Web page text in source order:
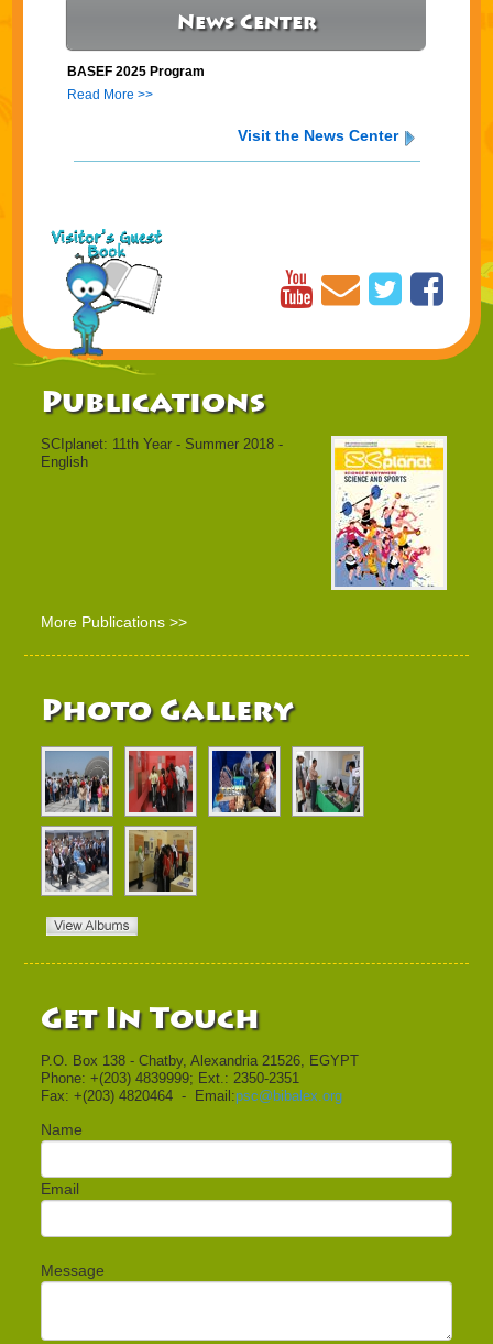
News Center
BASEF 2025 Program
Read More >>
Visit the News Center
Publications
SCIplanet: 11th Year - Summer 2018 -
English
More Publications >>
Photo Gallery
Get In Touch
P.O. Box 138 - Chatby, Alexandria 21526, EGYPT
Phone: +(203) 4839999; Ext.: 2350-2351
Fax: +(203) 4820464 - Email:psc@bibalex.org
Name
Email
Message